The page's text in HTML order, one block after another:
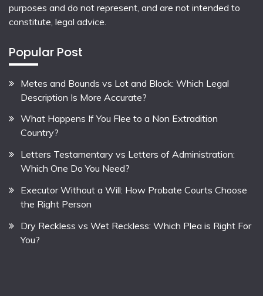
purposes and do not represent, and are not intended to
constitute, legal advice.
Popular Post
Metes and Bounds vs Lot and Block: Which Legal
Description Is More Accurate?
What Happens If You Flee to a Non Extradition
Country?
Letters Testamentary vs Letters of Administration:
Which One Do You Need?
Executor Without a Will: How Probate Courts Choose
the Right Person
Dry Reckless vs Wet Reckless: Which Plea is Right For
You?